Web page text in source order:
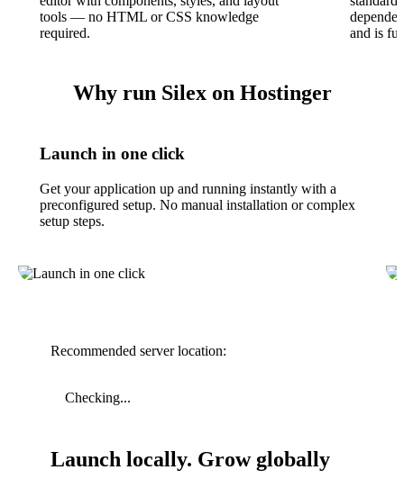
tools — no HTML or CSS knowledge
required.
and is
Why run Silex on Hostinger
Launch in one click
Get your application up and running instantly with a
preconfigured setup. No manual installation or complex
setup steps.
Recommended server location:
Checking...
Launch locally. Grow globally